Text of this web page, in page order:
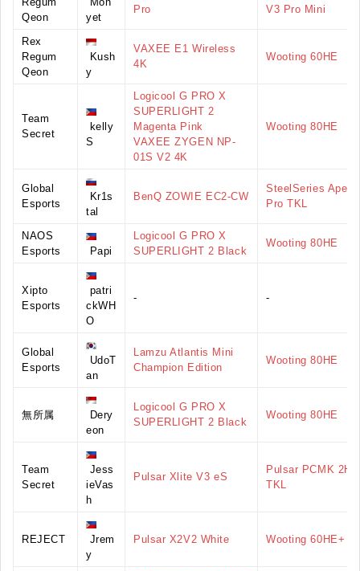
Qeon
yet
Pro V3 Pro Mini
Rex
Regum
Qeon
Kush
y
VAXEE E1 Wireless
4K
Wooting 60HE
Team
Secret
kelly
S
Logicool G PRO X
SUPERLIGHT 2
Magenta Pink
VAXEE ZYGEN NP-
01S V2 4K
Wooting 80HE
Global
Esports
Kr1s
tal
BenQ ZOWIE EC2-CW
SteelSeries Apex
Pro TKL
NAOS
Esports
Papi
Logicool G PRO X
SUPERLIGHT 2 Black
Wooting 80HE
Xipto
Esports
patri
ckWH
O
- -
Global
Esports
UdoT
an
Lamzu Atlantis Mini
Champion Edition
Wooting 80HE
無所属
Dery
eon
Logicool G PRO X
SUPERLIGHT 2 Black
Wooting 80HE
Team
Secret
Jess
ieVas
h
Pulsar Xlite V3 eS
Pulsar PCMK 2HE
TKL
REJECT
Jrem
y
Pulsar X2V2 White Wooting 60HE+